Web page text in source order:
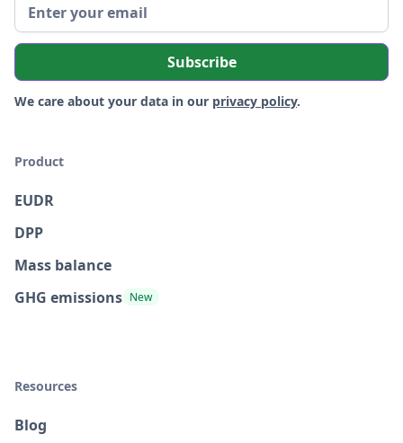
We care about your data in our privacy policy.
Product
EUDR
DPP
Mass balance
GHG emissions New
Resources
Blog